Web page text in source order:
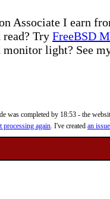
Associate I earn
read? Try FreeBSD
monitor light? See
completed by 18:53 - the
processing again. I've created an